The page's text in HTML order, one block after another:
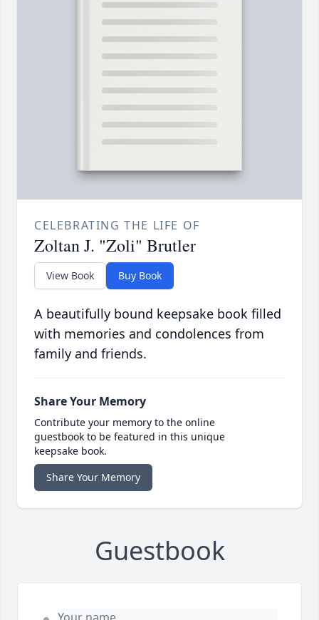
CELEBRATING THE LIFE OF
Zoltan J. "Zoli" Brutler
View Book Buy Book
A beautifully bound keepsake book filled
with memories and condolences from
family and friends.
Share Your Memory
Contribute your memory to the online
guestbook to be featured in this unique
keepsake book.
Share Your Memory
Guestbook